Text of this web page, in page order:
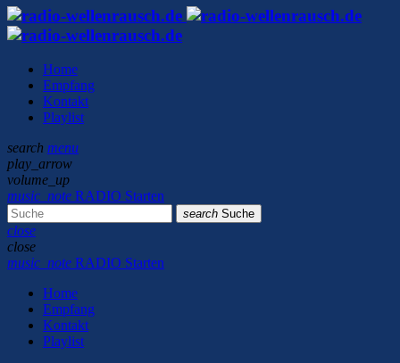
Home
Empfang
Kontakt
Playlist
search menu
play_arrow
volume_up
music_note RADIO Starten
search Suche
close
close
music_note RADIO Starten
Home
Empfang
Kontakt
Playlist